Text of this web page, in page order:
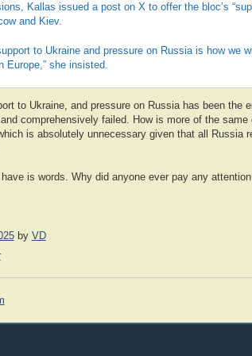
Kallas issued a post on X to offer the bloc’s
and Kiev.
to Ukraine and pressure on Russia is how we
Europe,” she insisted.
to Ukraine, and pressure on Russia has been the
comprehensively failed. How is more of the
is absolutely unnecessary given that all Russia
is words. Why did anyone ever pay any
by VD